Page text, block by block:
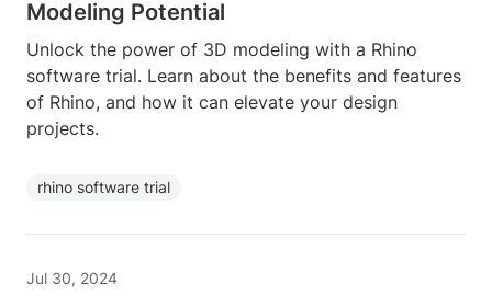
Modeling Potential
Unlock the power of 3D modeling with a Rhino
software trial. Learn about the benefits and features
of Rhino, and how it can elevate your design
projects.
rhino software trial
Jul 30, 2024